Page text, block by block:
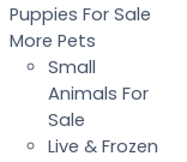
Puppies For Sale
More Pets
Small
Animals For
Sale
Live & Frozen